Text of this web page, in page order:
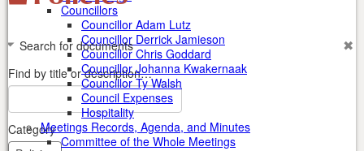
Councillors
Councillor Adam Lutz
Councillor Derrick Jamieson
Councillor Chris Goddard
Councillor Johanna Kwakernaak
Councillor Ty Walsh
Council Expenses
Hospitality
Meetings Records, Agenda, and Minutes
Committee of the Whole Meetings
Search for documents
Find by title or description…
Category